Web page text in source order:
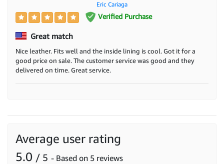
Eric Cariaga
Verified Purchase
Great match
Nice leather. Fits well and the inside lining is cool. Got it for a
good price on sale. The customer service was good and they
delivered on time. Great service.
Average user rating
5.0 / 5 - Based on 5 reviews